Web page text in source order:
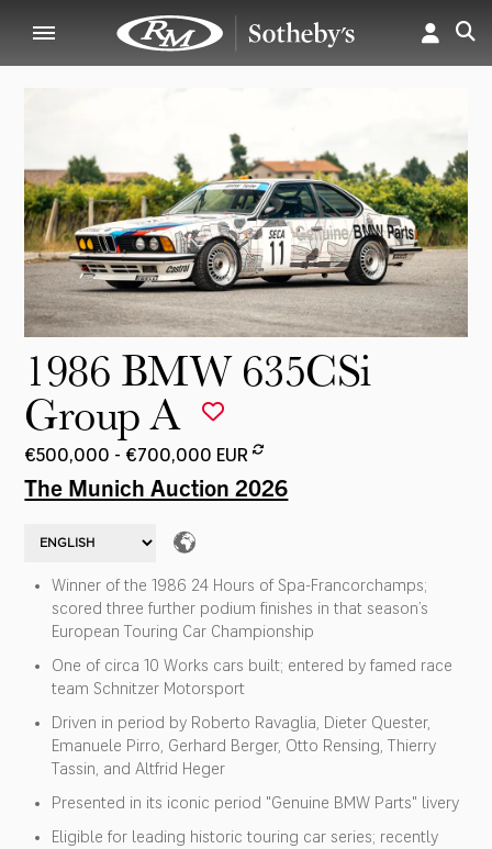
1986 BMW 635CSi
Group A
€500,000 - €700,000 EUR
The Munich Auction 2026
Winner of the 1986 24 Hours of Spa-Francorchamps;
scored three further podium finishes in that season’s
European Touring Car Championship
One of circa 10 Works cars built; entered by famed race
team Schnitzer Motorsport
Driven in period by Roberto Ravaglia, Dieter Quester,
Emanuele Pirro, Gerhard Berger, Otto Rensing, Thierry
Tassin, and Altfrid Heger
Presented in its iconic period "Genuine BMW Parts" livery
Eligible for leading historic touring car series; recently